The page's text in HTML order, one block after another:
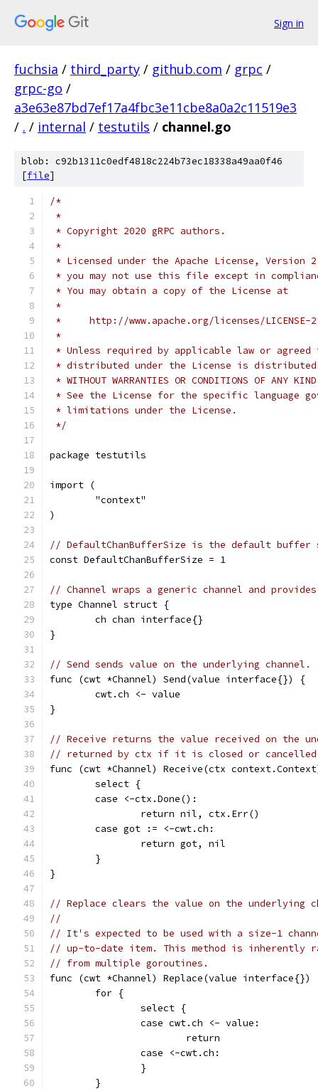
Sign in
fuchsia / third_party / github.com / grpc /
grpc-go /
a3e63e87bd7ef17a4fbc3e11cbe8a0a2c11519e3
/ . / internal / testutils / channel.go
blob: c92b1311c0edf4818c224b73ec18338a49aa0f46
[file]
/*
*
* Copyright 2020 gRPC authors.
*
* Licensed under the Apache License,
* you may not use this file except in
* You may obtain a copy of the License at
*
*     http://www.apache.org/licenses/LICENSE-
*
* Unless required by applicable law or
* distributed under the License is distributed
* WITHOUT WARRANTIES OR CONDITIONS OF
* See the License for the specific language
* limitations under the License.
*/
package testutils
import (
	"context"
)
// DefaultChanBufferSize is the default buffer
const DefaultChanBufferSize = 1
// Channel wraps a generic channel and
type Channel struct {
	ch chan interface{}
}
// Send sends value on the underlying channel.
func (cwt *Channel) Send(value interface{}) {
	cwt.ch <- value
}
// Receive returns the value received on the
// returned by ctx if it is closed or
func (cwt *Channel) Receive(ctx
	select {
	case <-ctx.Done():
		return nil, ctx.Err()
	case got := <-cwt.ch:
		return got, nil
	}
}
// Replace clears the value on the underlying
//
// It's expected to be used with a size-1
// up-to-date item. This method is inherently
// from multiple goroutines.
func (cwt *Channel) Replace(value interface{})
	for {
		select {
		case cwt.ch <- value:
			return
		case <-cwt.ch:
		}
	}